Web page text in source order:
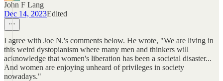
John F Lang
Dec 14, 2023Edited
I agree with Joe N.'s comments below. He wrote, "We are living in
this weird dystopianism where many men and thinkers will
acknowledge that women's liberation has been a societal disaster...
And women are enjoying unheard of privileges in society
nowadays."